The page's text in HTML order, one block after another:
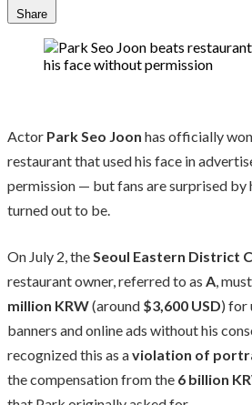
Share
Actor Park Seo Joon has officially
restaurant that used his face in
permission — but fans are surprised by
turned out to be.
On July 2, theSeoul Eastern District
restaurant owner, referred to as A,
million KRW(around $3,600 USD) for
banners and online ads without his
recognized this as aviolation of
the compensation from the 6 billion